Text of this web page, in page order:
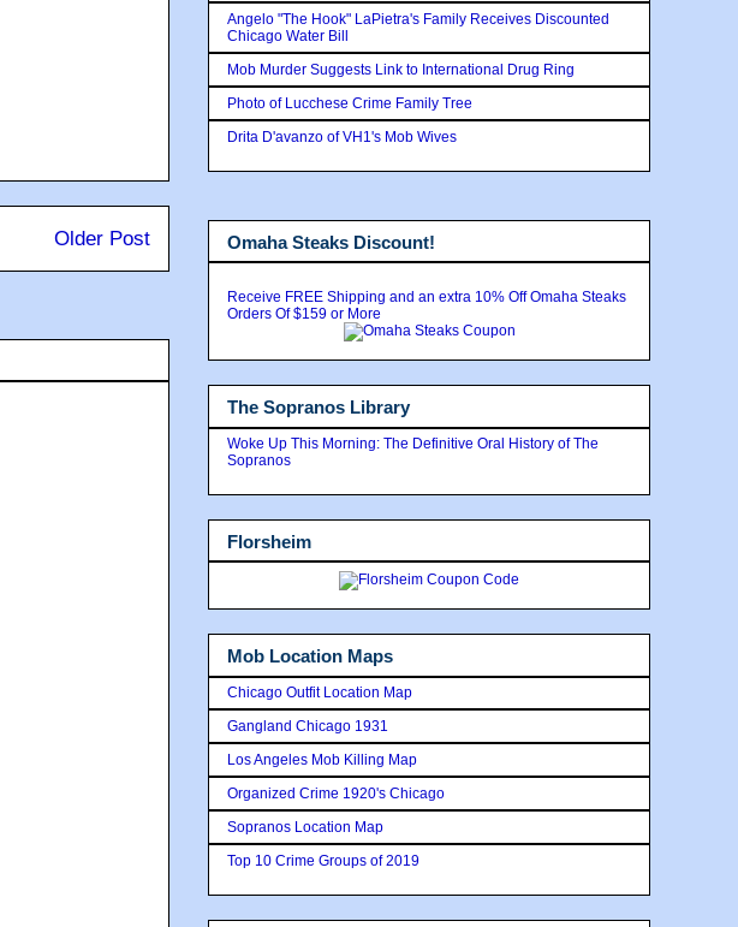
Older Post
Angelo "The Hook" LaPietra's Family Receives Discounted
Chicago Water Bill
Mob Murder Suggests Link to International Drug Ring
Photo of Lucchese Crime Family Tree
Drita D'avanzo of VH1's Mob Wives
Omaha Steaks Discount!
Receive FREE Shipping and an extra 10% Off Omaha Steaks
Orders Of $159 or More
The Sopranos Library
Woke Up This Morning: The Definitive Oral History of The
Sopranos
Florsheim
Mob Location Maps
Chicago Outfit Location Map
Gangland Chicago 1931
Los Angeles Mob Killing Map
Organized Crime 1920's Chicago
Sopranos Location Map
Top 10 Crime Groups of 2019